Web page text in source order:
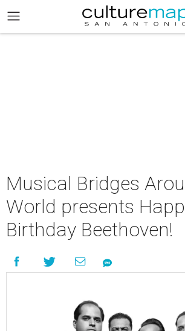
Musical Bridges
World presents
Birthday Beethoven!